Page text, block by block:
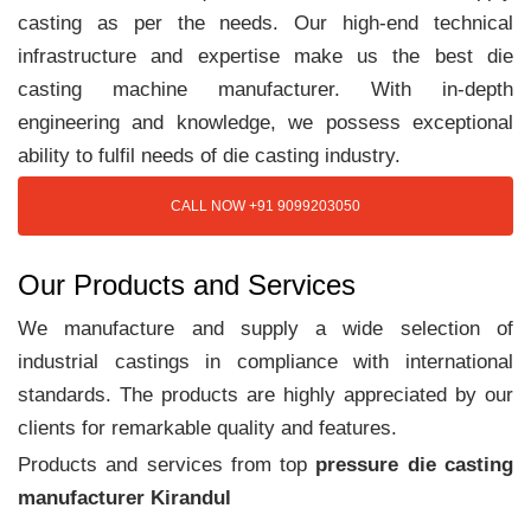
casting as per the needs. Our high-end technical
infrastructure and expertise make us the best die
casting machine manufacturer. With in-depth
engineering and knowledge, we possess exceptional
ability to fulfil needs of die casting industry.
CALL NOW +91 9099203050
Our Products and Services
We manufacture and supply a wide selection of
industrial castings in compliance with international
standards. The products are highly appreciated by our
clients for remarkable quality and features.
Products and services from top pressure die casting
manufacturer Kirandul